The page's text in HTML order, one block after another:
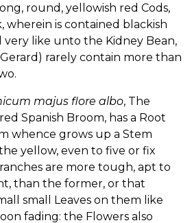
round, yellowish red Cods,
wherein is contained blackish
very like unto the Kidney Bean,
rarely contain more than
majus flore albo, The
Spanish Broom, has a Root
whence grows up a Stem
yellow, even to five or fix
are more tough, apt to
than the former, or that
small Leaves on them like
fading: the Flowers also